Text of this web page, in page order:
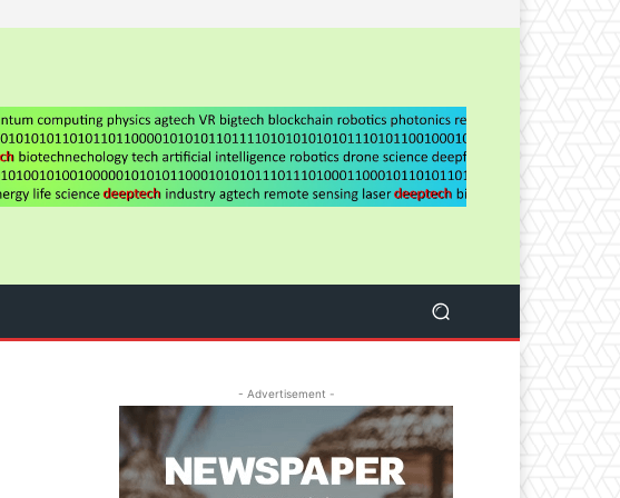
- Advertisement -